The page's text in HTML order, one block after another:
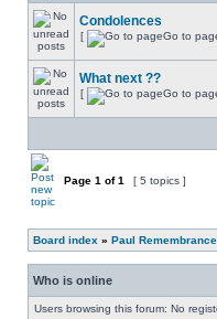
Condolences
[ Go to
What next ??
[ Go to
Page 1 of1 [ 5 topics ]
Board index » Paul Remembrance
Who is online
Users browsing this forum: No